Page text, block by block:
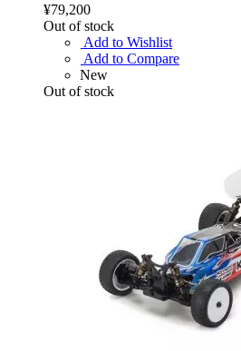
¥79,200
Out of stock
Add to Wishlist
Add to Compare
New
Out of stock